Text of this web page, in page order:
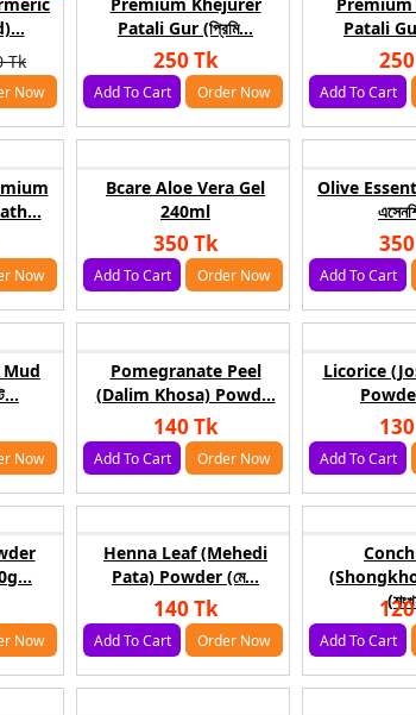
Tk
Now
Patali Gur (প্রিমি...
250 Tk
Add To Cart Order Now
Patali
Add To Cart
Now
Bcare Aloe Vera Gel
240ml
350 Tk
Add To Cart Order Now
Olive
Add To Cart
Now
Pomegranate Peel
(Dalim Khosa) Powd...
140 Tk
Add To Cart Order Now
Licorice
Add To Cart
Now
Henna Leaf (Mehedi
Pata) Powder (মে...
140 Tk
Add To Cart Order Now Add To Cart